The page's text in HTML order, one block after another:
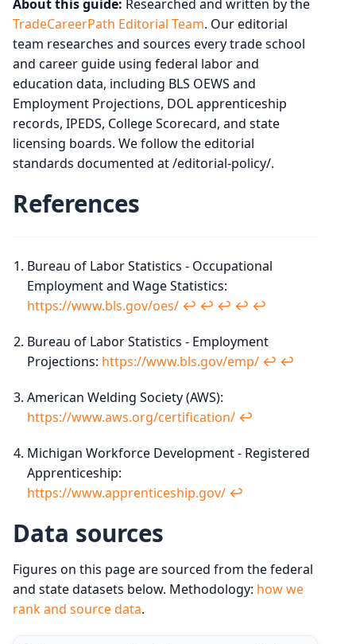
About this guide: Researched and written by the
TradeCareerPath Editorial Team. Our editorial
team researches and sources every trade school
and career guide using federal labor and
education data, including BLS OEWS and
Employment Projections, DOL apprenticeship
records, IPEDS, College Scorecard, and state
licensing boards. We follow the editorial
standards documented at /editorial-policy/.
References
Bureau of Labor Statistics - Occupational
Employment and Wage Statistics:
https://www.bls.gov/oes/ ↩︎ ↩︎ ↩︎ ↩︎ ↩︎
Bureau of Labor Statistics - Employment
Projections: https://www.bls.gov/emp/ ↩︎ ↩︎
American Welding Society (AWS):
https://www.aws.org/certification/ ↩︎
Michigan Workforce Development - Registered
Apprenticeship:
https://www.apprenticeship.gov/ ↩︎
Data sources
Figures on this page are sourced from the federal
and state datasets below. Methodology: how we
rank and source data.